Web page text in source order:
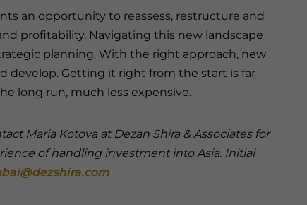
an opportunity to reassess, restructure and
profitability. Navigating this new landscape
planning. With the right approach, new
develop. Getting it right from the start is far
long run, much less expensive.
Maria Kotova at Dezan Shira & Associates for
of handling investment into Asia. Initial